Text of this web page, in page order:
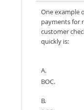
One example
payments for
customer
quickly is:
A.
BOC.
B.